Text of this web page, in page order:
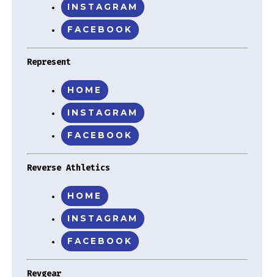
INSTAGRAM
FACEBOOK
Represent
HOME
INSTAGRAM
FACEBOOK
Reverse Athletics
HOME
INSTAGRAM
FACEBOOK
Revgear